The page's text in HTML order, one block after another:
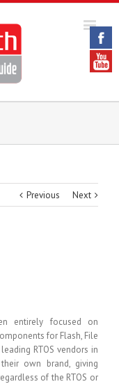
Previous Next
entirely focused on
for Flash, File
RTOS vendors in
own brand, giving
of the RTOS or